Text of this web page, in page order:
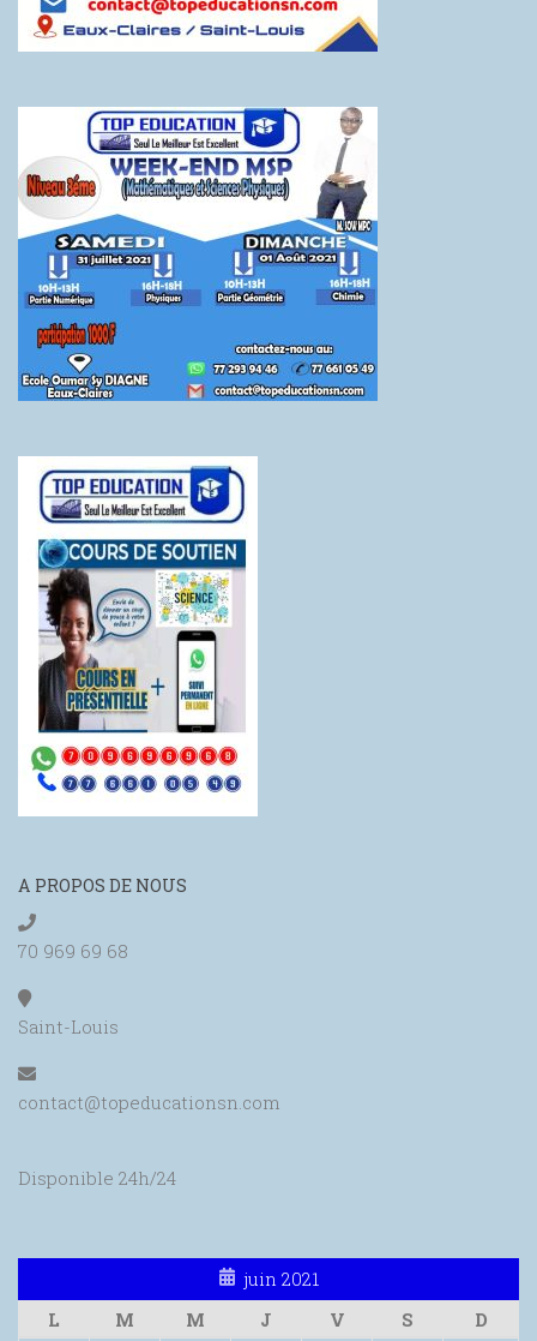
A PROPOS DE NOUS
70 969 69 68
Saint-Louis
contact@topeducationsn.com
Disponible 24h/24
juin 2021
L
M M J V S D